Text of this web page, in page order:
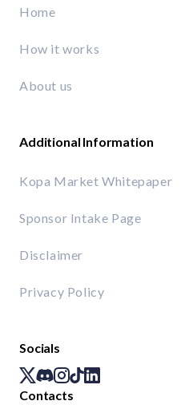
Home
How it works
About us
Additional Information
Kopa Market Whitepaper
Sponsor Intake Page
Disclaimer
Privacy Policy
Socials
Contacts